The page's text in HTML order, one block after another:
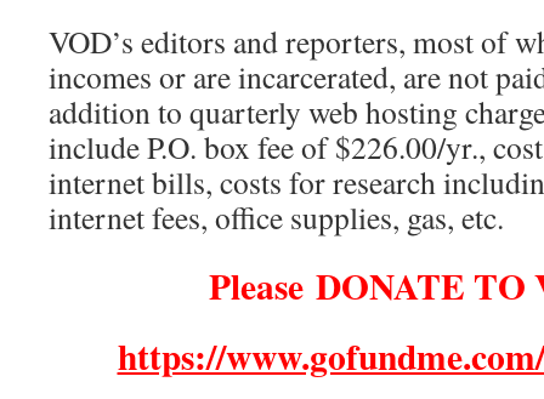
VOD’s editors and reporters, most of
incomes or are incarcerated, are not
addition to quarterly web hosting
include P.O. box fee of $226.00/yr.,
internet bills, costs for research
internet fees, office supplies, gas, etc.
Please DONATE TO
https://